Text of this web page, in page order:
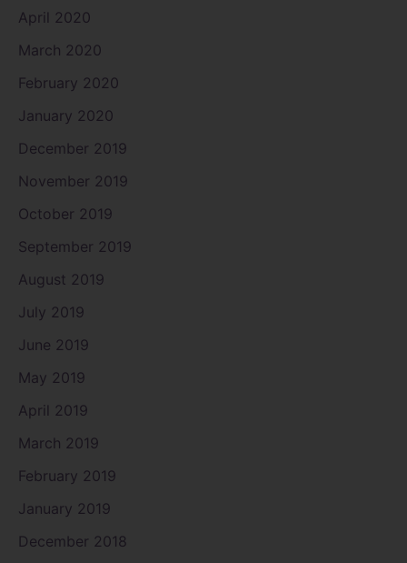
April 2020
March 2020
February 2020
January 2020
December 2019
November 2019
October 2019
September 2019
August 2019
July 2019
June 2019
May 2019
April 2019
March 2019
February 2019
January 2019
December 2018